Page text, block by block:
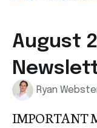
August
Ryan
IMPORTANT